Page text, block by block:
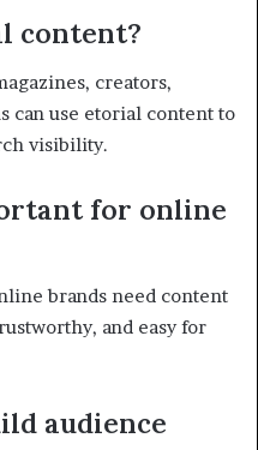
content?
creators,
can use etorial content to
visibility.
for online
brands need content
and easy for
audience